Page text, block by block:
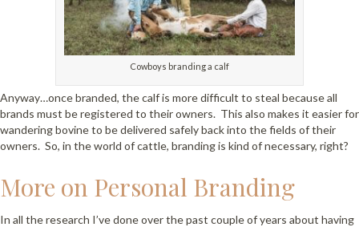
Cowboys branding a calf
Anyway…once branded, the calf is more difficult to steal because all
brands must be registered to their owners. This also makes it easier for
wandering bovine to be delivered safely back into the fields of their
owners. So, in the world of cattle, branding is kind of necessary, right?
More on Personal Branding
In all the research I’ve done over the past couple of years about having